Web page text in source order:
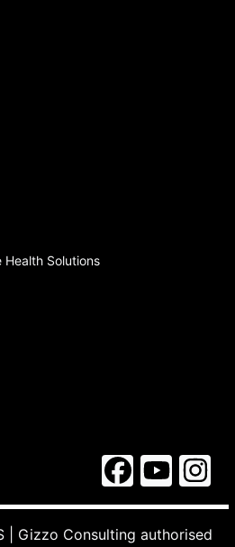
Health Solutions
Gizzo Consulting authorised